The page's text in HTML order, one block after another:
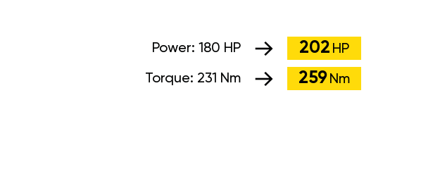
Power: 180 HP 202 HP
Torque: 231 Nm 259 Nm